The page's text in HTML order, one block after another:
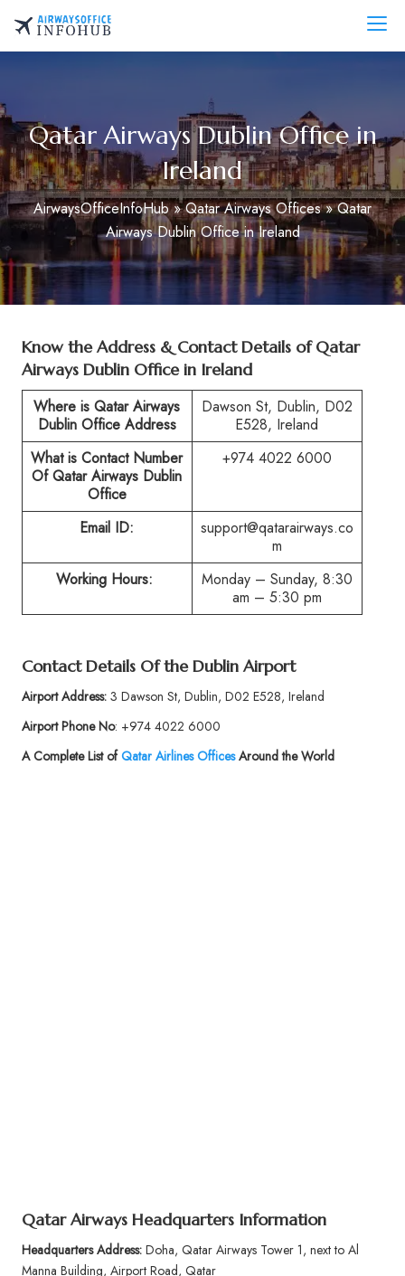
content
AirwaysOfficeInfo.com
Qatar Airways Dublin Office in
Ireland
AirwaysOfficeInfoHub»Qatar Airways Offices»Qatar
Airways Dublin Office in Ireland
Know the Address & Contact Details of Qatar
Airways Dublin Office in Ireland
Where is Qatar Airways
Dublin Office Address
Dawson St, Dublin, D02
E528, Ireland
What is Contact Number
Of Qatar Airways Dublin
Office
+974 4022 6000
Email ID:
support@qatarairways.co
m
Working Hours:
Monday – Sunday, 8:30
am – 5:30 pm
Contact Details Of the Dublin Airport
Airport Address:3 Dawson St, Dublin, D02 E528, Ireland
Airport Phone No: +974 4022 6000
A Complete List ofQatar Airlines OfficesAround the World
Qatar Airways Headquarters Information
Headquarters Address:Doha, Qatar Airways Tower 1, next to Al
Manna Building, Airport Road, Qatar